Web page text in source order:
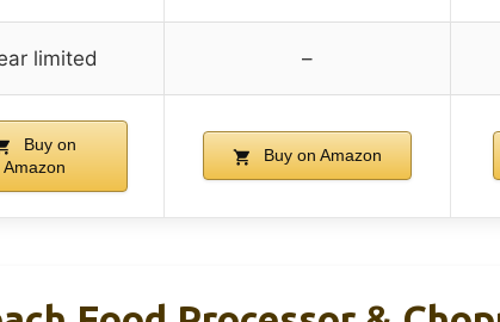
limited –
Buy on
Amazon
Buy on Amazon